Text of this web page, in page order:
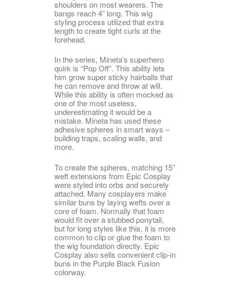
shoulders on most wearers. The
bangs reach 4” long. This wig
styling process utilized that extra
length to create tight curls at the
forehead.
In the series, Mineta’s superhero
quirk is “Pop Off”. This ability lets
him grow super sticky hairballs that
he can remove and throw at will.
While this ability is often mocked as
one of the most useless,
underestimating it would be a
mistake. Mineta has used these
adhesive spheres in smart ways –
building traps, scaling walls, and
more.
To create the spheres, matching 15”
weft extensions from Epic Cosplay
were styled into orbs and securely
attached. Many cosplayers make
similar buns by laying wefts over a
core of foam. Normally that foam
would fit over a stubbed ponytail,
but for long styles like this, it is more
common to clip or glue the foam to
the wig foundation directly. Epic
Cosplay also sells convenient clip-in
buns in the Purple Black Fusion
colorway.